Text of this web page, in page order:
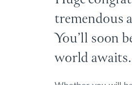
tremendous
You’ll soon
world awaits.